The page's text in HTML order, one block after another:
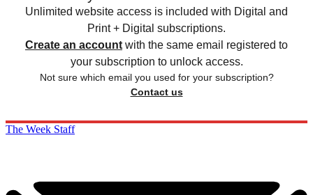
Unlimited website access is included with Digital and
Print + Digital subscriptions.
Create an account with the same email registered to
your subscription to unlock access.
Not sure which email you used for your subscription?
Contact us
The Week Staff